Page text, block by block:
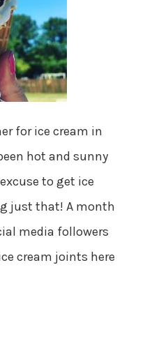
for ice cream in
hot and sunny
to get ice
just that! A month
media followers
cream joints here